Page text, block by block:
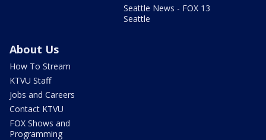
Seattle News - FOX 13
Seattle
About Us
How To Stream
KTVU Staff
Jobs and Careers
Contact KTVU
FOX Shows and
Programming